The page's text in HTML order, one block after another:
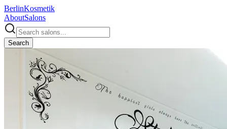
BerlinKosmetik
AboutSalons
Search